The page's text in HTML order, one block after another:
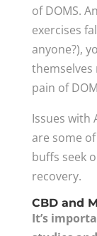
of DOMS.
exercises
anyone?),
pain of
Issues with
are some
buffs seek
recovery.
CBD and
It’s